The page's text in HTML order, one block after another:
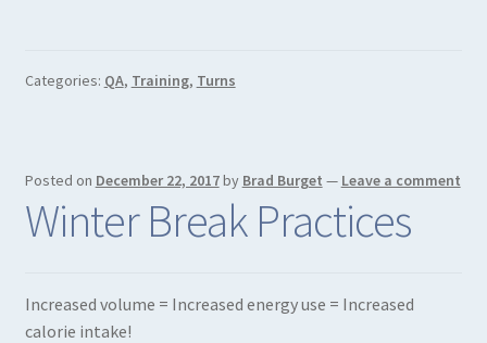
Categories: QA, Training, Turns
Posted on December 22, 2017by Brad Burget — Leave a comment
Winter Break Practices
Increased volume = Increased energy use = Increased
calorie intake!